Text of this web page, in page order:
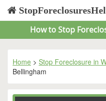
How to Stop
Home > Stop Foreclosure in
Bellingham